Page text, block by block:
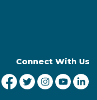
Connect With Us
City of Lethbridge
City ofCity ofCity